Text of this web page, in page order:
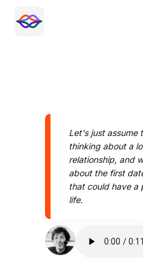
Let's just assume
thinking about a
relationship, and
about the first
that could have a
life.